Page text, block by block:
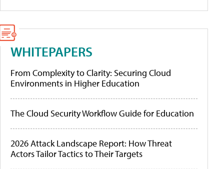
WHITEPAPERS
From Complexity to Clarity: Securing Cloud
Environments in Higher Education
The Cloud Security Workflow Guide for Education
2026 Attack Landscape Report: How Threat
Actors Tailor Tactics to Their Targets